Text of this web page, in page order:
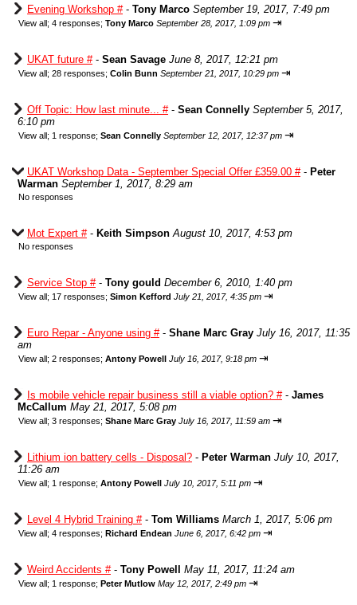
Evening Workshop #- Tony Marco September 19, 2017, 7:49 pm
View all; 4 responses; Tony Marco September 28, 2017, 1:09 pm ⇥
UKAT future #- Sean Savage June 8, 2017, 12:21 pm
View all; 28 responses; Colin Bunn September 21, 2017, 10:29 pm ⇥
Off Topic: How last minute... #- Sean Connelly September 5, 2017,
6:10 pm
View all; 1 response; Sean Connelly September 12, 2017, 12:37 pm ⇥
UKAT Workshop Data - September Special Offer £359.00 #- Peter
Warman September 1, 2017, 8:29 am
No responses
Mot Expert #- Keith Simpson August 10, 2017, 4:53 pm
No responses
Service Stop #- Tony gould December 6, 2010, 1:40 pm
View all; 17 responses; Simon Kefford July 21, 2017, 4:35 pm ⇥
Euro Repar - Anyone using #- Shane Marc Gray July 16, 2017, 11:35
am
View all; 2 responses; Antony Powell July 16, 2017, 9:18 pm ⇥
Is mobile vehicle repair business still a viable option? #- James
McCallum May 21, 2017, 5:08 pm
View all; 3 responses; Shane Marc Gray July 16, 2017, 11:59 am ⇥
Lithium ion battery cells - Disposal? - Peter Warman July 10, 2017,
11:26 am
View all; 1 response; Antony Powell July 10, 2017, 5:11 pm ⇥
Level 4 Hybrid Training #- Tom Williams March 1, 2017, 5:06 pm
View all; 4 responses; Richard Endean June 6, 2017, 6:42 pm ⇥
Weird Accidents #- Tony Powell May 11, 2017, 11:24 am
View all; 1 response; Peter Mutlow May 12, 2017, 2:49 pm ⇥